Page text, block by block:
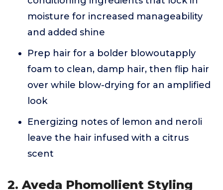
moisture for increased manageability
and added shine
Prep hair for a bolder blowoutapply
foam to clean, damp hair, then flip hair
over while blow-drying for an amplified
look
Energizing notes of lemon and neroli
leave the hair infused with a citrus
scent
2. Aveda Phomollient Styling